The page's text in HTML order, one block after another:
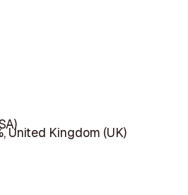
United Kingdom (UK)